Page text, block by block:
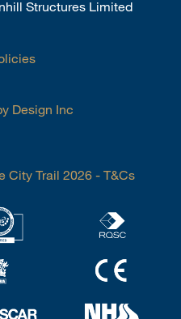
Structures Limited
Design Inc
City Trail 2026 - T&Cs